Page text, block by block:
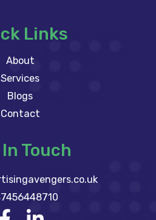
Links
About
Services
Blogs
Contact
Touch